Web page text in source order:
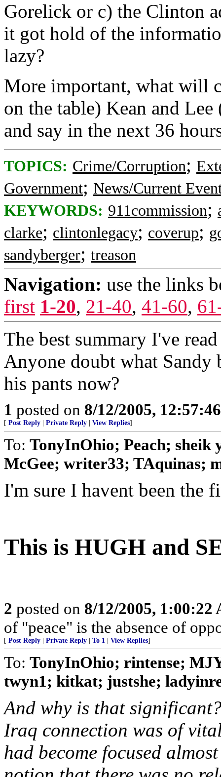
Gorelick or c) the Clinton
it got hold of the
lazy?
More important, what will
on the table) Kean and
and say in the next 36
TOPICS: Crime/Corruption;
Government; News/Current
KEYWORDS: 911commission;
clarke; clintonlegacy; coverup;
sandyberger; treason
Navigation: use the links
first 1-20, 21-40, 41-60,
The best summary I've
Anyone doubt what Sandy
his pants now?
1 posted on 8/12/2005,
[ Post Reply Private Reply View Replies]
To: TonyInOhio; Peach; sheik
McGee; writer33; TAquinas;
I'm sure I havent been the
This is HUGH and
2 posted on 8/12/2005, 1:00:22
of "peace" is the absence of
[ Post Reply Private Reply To 1 View Replies]
To: TonyInOhio; rintense;
twyn1; kitkat; justshe;
And why is that
Iraq connection was of
had become focused